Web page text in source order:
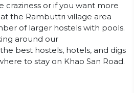
craziness or if you want more
the Rambuttri village area
of larger hostels with pools.
around our
best hostels, hotels, and digs
to stay on Khao San Road.